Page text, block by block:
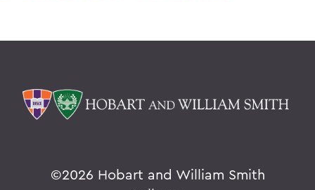
©2026 Hobart and William Smith